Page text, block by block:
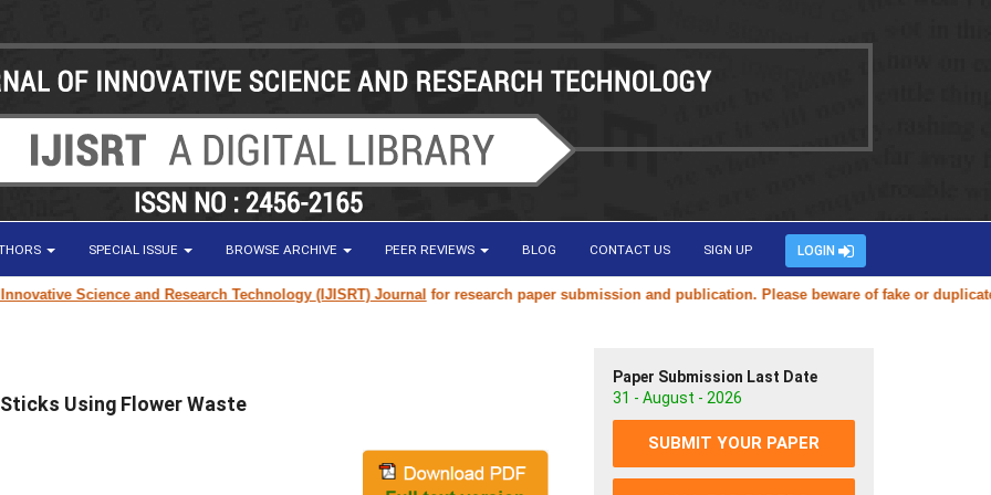
SPECIAL ISSUE BROWSE ARCHIVE PEER REVIEWS BLOG CONTACT US SIGN UP LOGIN
and Research Technology (IJISRT) Journalfor research paper submission and publication. Please beware of fake or duplicate websites
Using Flower Waste
Paper Submission Last Date
31 - August - 2026
SUBMIT YOUR PAPER